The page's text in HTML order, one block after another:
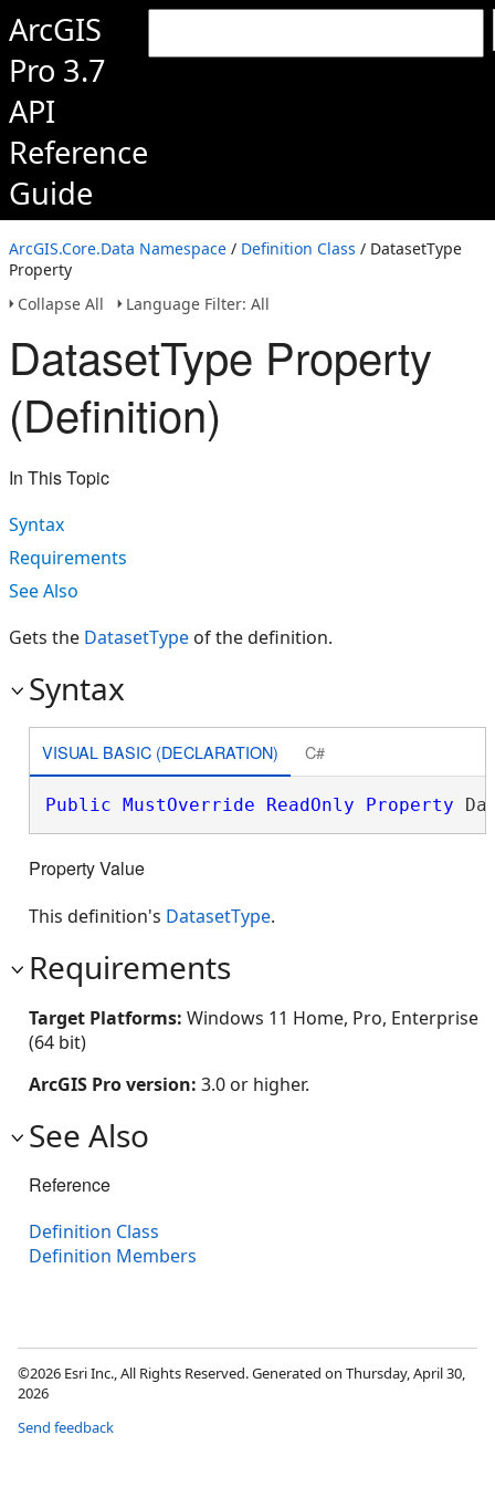
ArcGIS
Pro 3.7
API
Reference
Guide
ArcGIS.Core.Data Namespace / Definition Class / DatasetType
Property
Collapse All
Language Filter: All
DatasetType Property
(Definition)
In This Topic
Syntax
Requirements
See Also
Gets the DatasetType of the definition.
Syntax
VISUAL BASIC (DECLARATION) C#
Public MustOverride ReadOnly Property
Property Value
This definition's DatasetType.
Requirements
Target Platforms: Windows 11 Home, Pro, Enterprise
(64 bit)
ArcGIS Pro version: 3.0 or higher.
See Also
Reference
Definition Class
Definition Members
©2026 Esri Inc., All Rights Reserved. Generated on Thursday, April 30,
2026
Send feedback